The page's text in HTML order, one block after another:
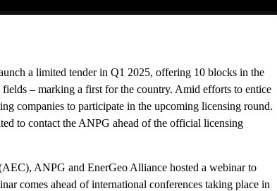
a limited tender in Q1 2025, offering 10 blocks in the
­– marking a first for the country. Amid efforts to entice
companies to participate in the upcoming licensing round.
to contact the ANPG ahead of the official licensing
ANPG and EnerGeo Alliance hosted a webinar to
comes ahead of international conferences taking place in